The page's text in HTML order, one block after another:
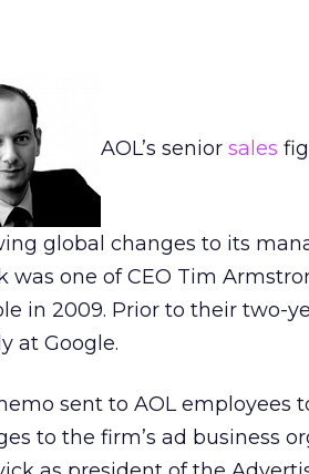
AOL’s senior sales
global changes to its
was one of CEO Tim
in 2009. Prior to their two-
at Google.
sent to AOL employees
to the firm’s ad business